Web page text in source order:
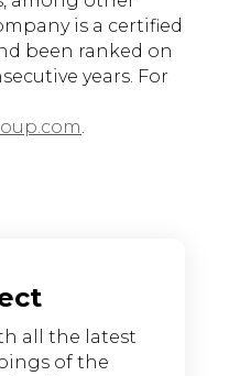
is a certified
been ranked on
years. For
.
all the latest
of the